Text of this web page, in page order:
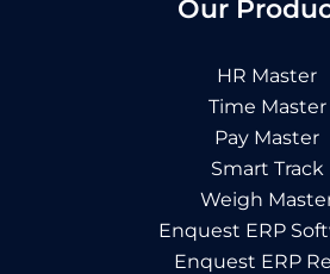
Our
HR Master
Time Master
Pay Master
Smart Track
Weigh
Enquest ERP
Enquest ERP